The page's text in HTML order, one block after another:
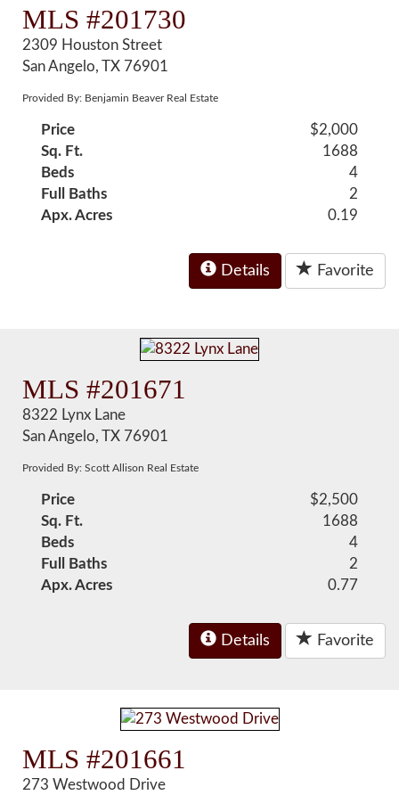
MLS #201730
2309 Houston Street
San Angelo, TX 76901
Provided By: Benjamin Beaver Real Estate
Price
$2,000
Sq. Ft.
1688
Beds
4
Full Baths
2
Apx. Acres
0.19
Details Favorite
MLS #201671
8322 Lynx Lane
San Angelo, TX 76901
Provided By: Scott Allison Real Estate
Price
$2,500
Sq. Ft.
1688
Beds
4
Full Baths
2
Apx. Acres
0.77
Details Favorite
MLS #201661
273 Westwood Drive